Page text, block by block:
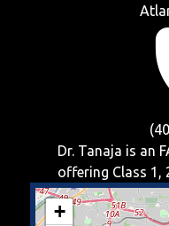
Dr. Tanaja is an
offering Class 1,
+